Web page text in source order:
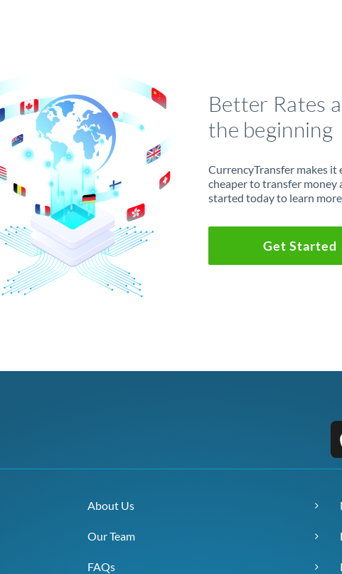
Better Rates
the beginning
CurrencyTransfer makes it
cheaper to transfer money
started today to learn
Get Started
About Us
Our Team
FAQs